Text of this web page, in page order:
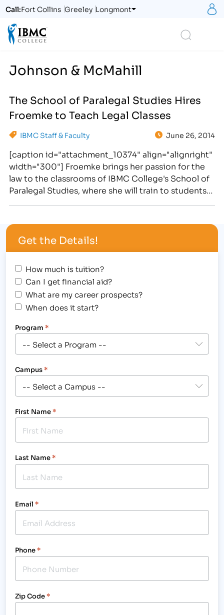
Call:Fort Collins Greeley Longmont
Johnson & McMahill
The School of Paralegal Studies Hires
Froemke to Teach Legal Classes
IBMC Staff & Faculty June 26, 2014
[caption id="attachment_10374" align="alignright"
width="300"] Froemke brings her passion for the
law to the classrooms of IBMC College's School of
Paralegal Studies, where she will train to students
hired to provide life-changing career training to
those students seeking new careers as paralegals
in 19 month…
Get the Details!
How much is tuition?
Can I get financial aid?
What are my career prospects?
When does it start?
Program *
Campus*
First Name*
Last Name*
Email *
Phone*
Zip Code*